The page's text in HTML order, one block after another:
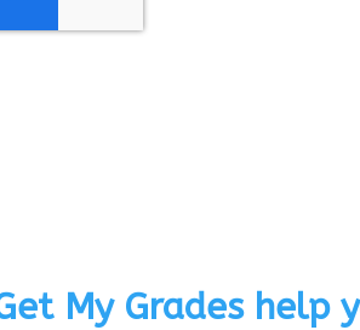
My Grades help